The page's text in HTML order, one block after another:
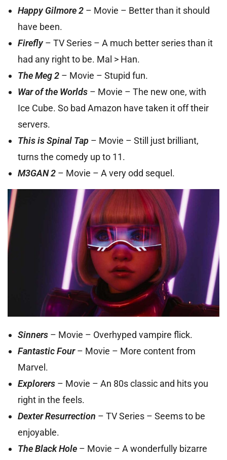
Happy Gilmore 2 – Movie – Better than it should
have been.
Firefly – TV Series – A much better series than it
had any right to be. Mal > Han.
The Meg 2 – Movie – Stupid fun.
War of the Worlds – Movie – The new one, with
Ice Cube. So bad Amazon have taken it off their
servers.
This is Spinal Tap – Movie – Still just brilliant,
turns the comedy up to 11.
M3GAN 2 – Movie – A very odd sequel.
Sinners – Movie – Overhyped vampire flick.
Fantastic Four– Movie – More content from
Marvel.
Explorers – Movie – An 80s classic and hits you
right in the feels.
Dexter Resurrection – TV Series – Seems to be
enjoyable.
The Black Hole – Movie – A wonderfully bizarre